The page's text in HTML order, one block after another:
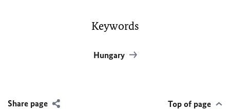
Keywords
Hungary
Share page Top of page